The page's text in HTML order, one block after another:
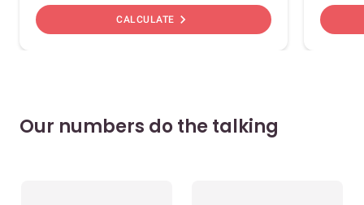
CALCULATE chevron_right
Our numbers do the talking